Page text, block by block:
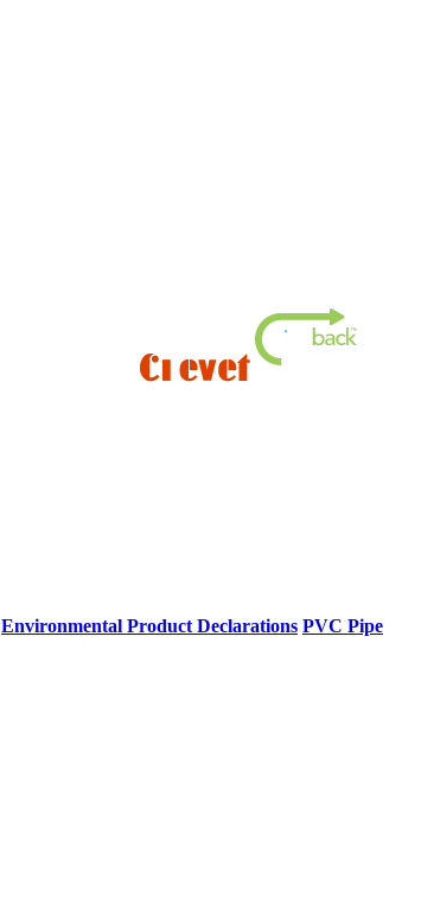
Environmental Product Declarations PVC Pipe